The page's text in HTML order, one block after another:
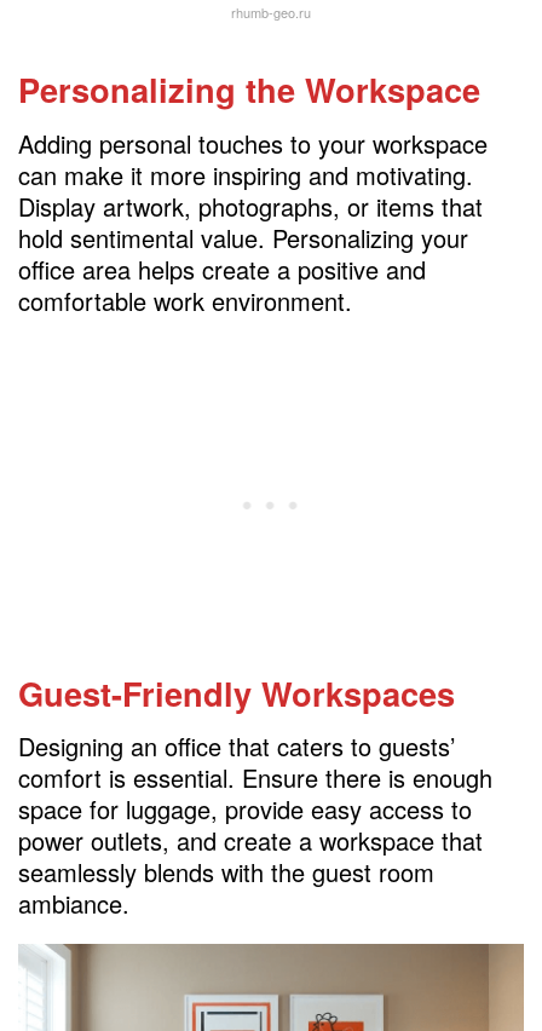
rhumb-geo.ru
Personalizing the Workspace
Adding personal touches to your workspace
can make it more inspiring and motivating.
Display artwork, photographs, or items that
hold sentimental value. Personalizing your
office area helps create a positive and
comfortable work environment.
Guest-Friendly Workspaces
Designing an office that caters to guests’
comfort is essential. Ensure there is enough
space for luggage, provide easy access to
power outlets, and create a workspace that
seamlessly blends with the guest room
ambiance.